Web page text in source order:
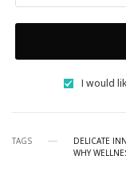
I would
TAGS DELICATE
WHY